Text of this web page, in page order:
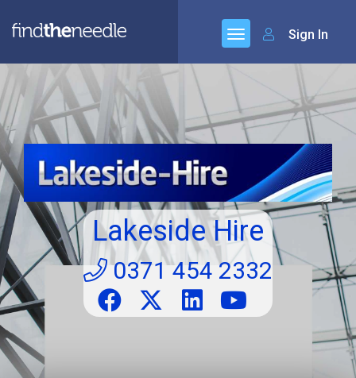
Sign In
Lakeside Hire
0371 454 2332